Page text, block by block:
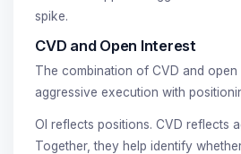
spike.
CVD and Open Interest
The combination of CVD and
aggressive execution with
OI reflects positions. CVD reflects
Together, they help identify